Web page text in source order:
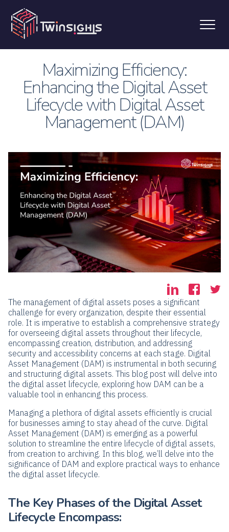
Maximizing Efficiency:
Enhancing the Digital Asset
Lifecycle with Digital Asset
Management (DAM)
The management of digital assets poses a significant
challenge for every organization, despite their essential
role. It is imperative to establish a comprehensive strategy
for overseeing digital assets throughout their lifecycle,
encompassing creation, distribution, and addressing
security and accessibility concerns at each stage. Digital
Asset Management (DAM) is instrumental in both securing
and structuring digital assets. This blog post will delve into
the digital asset lifecycle, exploring how DAM can be a
valuable tool in enhancing this process.
Managing a plethora of digital assets efficiently is crucial
for businesses aiming to stay ahead of the curve. Digital
Asset Management (DAM) is emerging as a powerful
solution to streamline the entire lifecycle of digital assets,
from creation to archiving. In this blog, we’ll delve into the
significance of DAM and explore practical ways to enhance
the digital asset lifecycle.
The Key Phases of the Digital Asset
Lifecycle Encompass: